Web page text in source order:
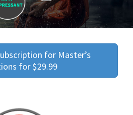
for Master’s
for $29.99